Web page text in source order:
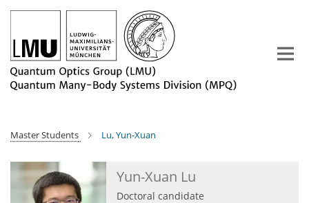
Main-
Master Students Lu, Yun-Xuan
Yun-Xuan Lu
Doctoral candidate